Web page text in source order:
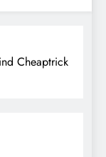
Cheaptrick